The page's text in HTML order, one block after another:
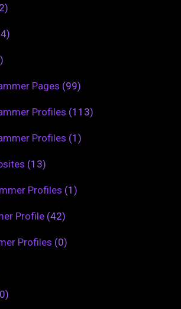
Pages (99)
Profiles (113)
Profiles (1)
(13)
Profiles (1)
Profile (42)
Profiles (0)